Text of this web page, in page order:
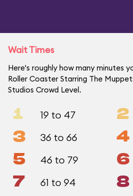
Wait Times
Here's roughly how many minutes
Roller Coaster Starring The
Studios Crowd Level.
1 19 to 47 2
3 36 to 66 4
5 46 to 79 6
7 61 to 94 8